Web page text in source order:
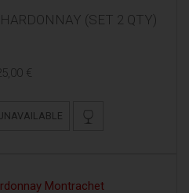
(SET 2 QTY)
€